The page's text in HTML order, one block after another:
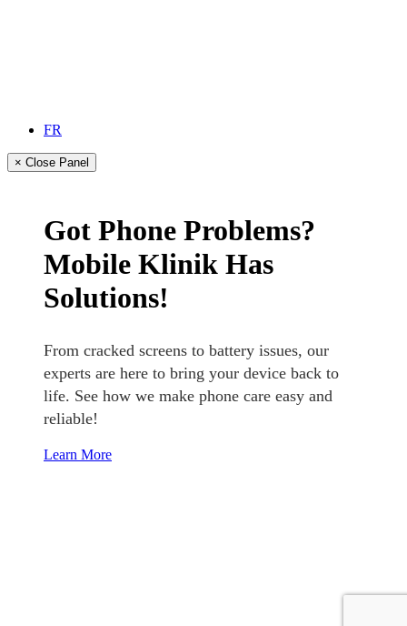
FR
× Close Panel
Got Phone Problems?
Mobile Klinik Has
Solutions!
From cracked screens to battery issues, our
experts are here to bring your device back to
life. See how we make phone care easy and
reliable!
Learn More